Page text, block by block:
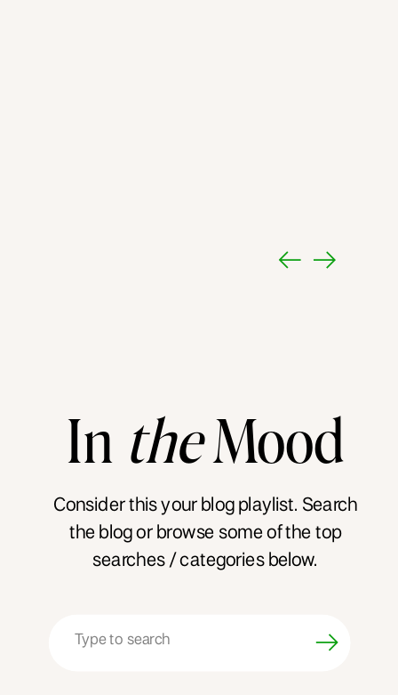
In theMood
Search
Consider this your blog playlist. Search
the blog or browse some of the top
searches / categories below.